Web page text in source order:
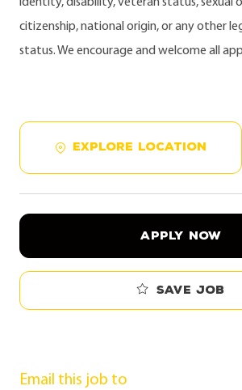
citizenship, national origin, or any other
status. We encourage and welcome all
EXPLORE LOCATION
APPLY NOW
Save job
Email this job to